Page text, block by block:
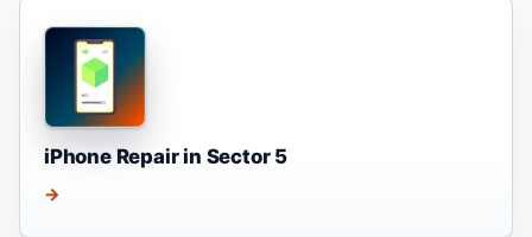
iPhone Repair in Sector 5
→